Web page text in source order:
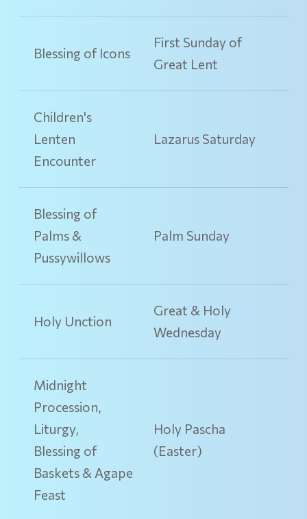
Blessing of Icons
First Sunday of
Great Lent
Children's
Lenten
Encounter
Lazarus Saturday
Blessing of
Palms &
Pussywillows
Palm Sunday
Holy Unction
Great & Holy
Wednesday
Midnight
Procession,
Liturgy,
Blessing of
Baskets & Agape
Feast
Holy Pascha
(Easter)